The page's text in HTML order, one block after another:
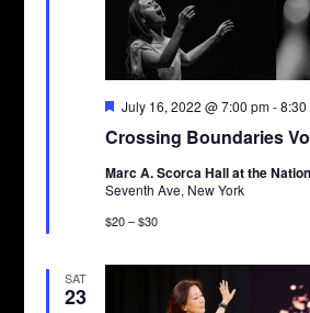
Crossing Boundaries
Featured
July 16, 2022 @ 7:00 pm-8:30
Marc A. Scorca Hall at the
Seventh Ave, New York
$20 – $30
SAT
23